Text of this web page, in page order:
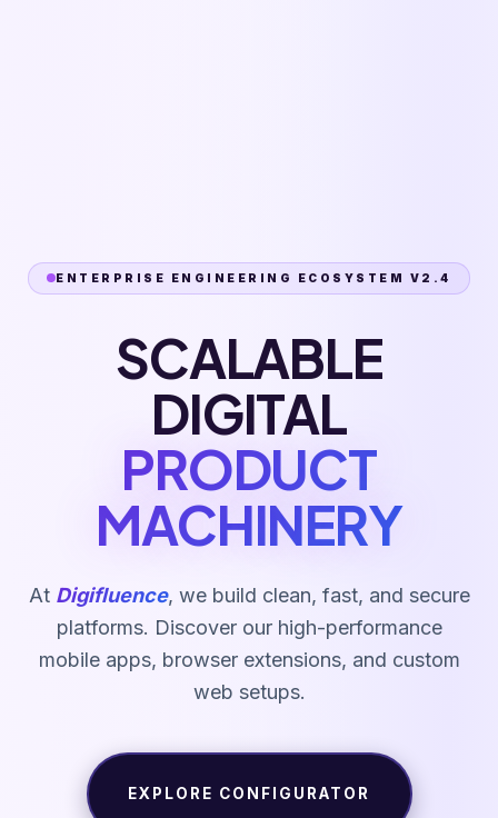
ENTERPRISE ENGINEERING ECOSYSTEM V2.4
SCALABLE
DIGITAL
PRODUCT
MACHINERY
At Digifluence, we build clean, fast, and secure
platforms. Discover our high-performance
mobile apps, browser extensions, and custom
web setups.
EXPLORE CONFIGURATOR